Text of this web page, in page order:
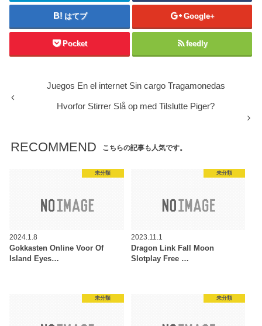
はてブ Google+
Pocket feedly
Juegos En el internet Sin cargo Tragamonedas
Hvorfor Stirrer Slå op med Tilslutte Piger?
RECOMMEND こちらの記事も人気です。
未分類
2024.1.8
Gokkasten Online Voor Of
Island Eyes…
未分類
2023.11.1
Dragon Link Fall Moon
Slotplay Free …
未分類 未分類